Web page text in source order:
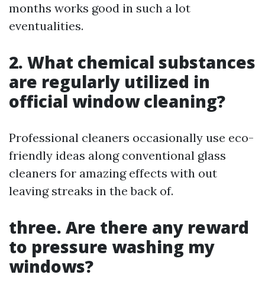
months works good in such a lot
eventualities.
2. What chemical substances
are regularly utilized in
official window cleaning?
Professional cleaners occasionally use eco-
friendly ideas along conventional glass
cleaners for amazing effects with out
leaving streaks in the back of.
three. Are there any reward
to pressure washing my
windows?